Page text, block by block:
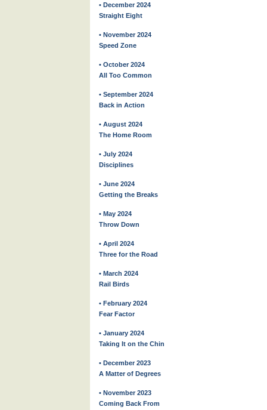
• December 2024
Straight Eight
• November 2024
Speed Zone
• October 2024
All Too Common
• September 2024
Back in Action
• August 2024
The Home Room
• July 2024
Disciplines
• June 2024
Getting the Breaks
• May 2024
Throw Down
• April 2024
Three for the Road
• March 2024
Rail Birds
• February 2024
Fear Factor
• January 2024
Taking It on the Chin
• December 2023
A Matter of Degrees
• November 2023
Coming Back From